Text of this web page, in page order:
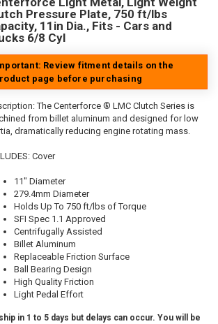
Pressure Plate, 750 ft/lbs
11in Dia., Fits - Cars and
6/8 Cyl
Review fitment details on the
page before purchasing
The Centerforce ® LMC Clutch Series is
from billet aluminum and designed for low
dramatically reducing engine rotating mass.
Cover
11" Diameter
279.4mm Diameter
Holds Up To 750 ft/lbs of Torque
SFI Spec 1.1 Approved
Centrifugally Assisted
Billet Aluminum
Replaceable Friction Surface
Ball Bearing Design
High Quality Friction
Light Pedal Effort
in 1 to 5 days but delays can occur. You will be